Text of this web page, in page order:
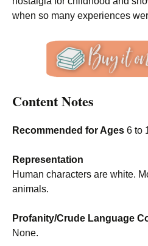
when so many experiences
Content Notes
Recommended for Ages 6 to
Representation
Human characters are white.
animals.
Profanity/Crude Language
None.